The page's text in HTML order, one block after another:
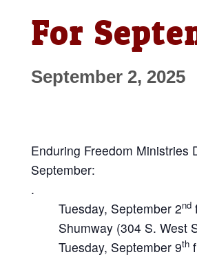
For
September 2, 2025
Enduring Freedom Ministries
September:
.
Tuesday, September 2nd
Shumway (304 S. West
Tuesday, September 9th